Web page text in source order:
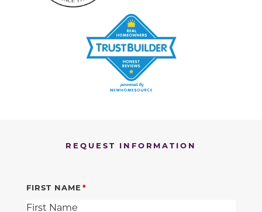
REQUEST INFORMATION
FIRST NAME